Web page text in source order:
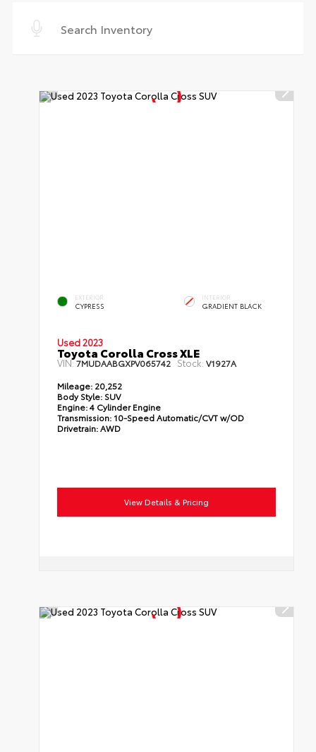
EXTERIOR
CYPRESS
INTERIOR
GRADIENT BLACK
Used 2023
Toyota Corolla Cross XLE
VIN:7MUDAABGXPV065742 Stock: V1927A
Mileage: 20,252
Body Style: SUV
Engine:4 Cylinder Engine
Transmission: 10-Speed Automatic/CVT w/OD
Drivetrain:AWD
View Details & Pricing